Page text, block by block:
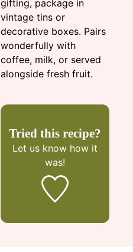
gifting, package in
vintage tins or
decorative boxes. Pairs
wonderfully with
coffee, milk, or served
alongside fresh fruit.
Tried this recipe?
Let us know how it
was!